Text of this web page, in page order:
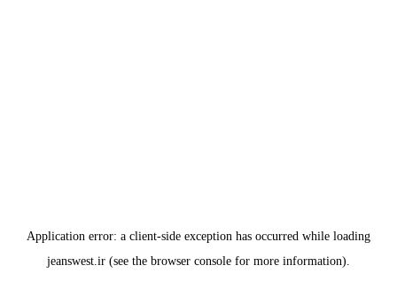
Application error: a client-side exception has occurred while loading
jeanswest.ir (see the browser console for more information).